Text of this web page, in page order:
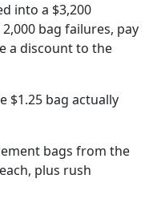
into a $3,200
bag failures, pay
a discount to the
$1.25 bag actually
bags from the
plus rush